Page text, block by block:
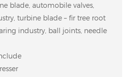
blade, automobile valves,
turbine blade – fir tree root
industry, ball joints, needle